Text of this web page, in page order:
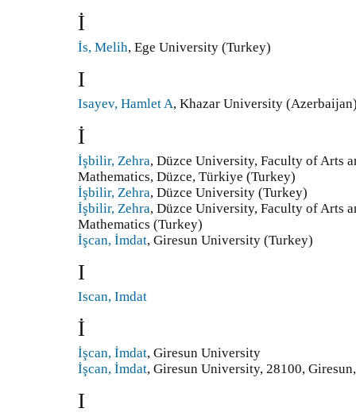
İ
İs, Melih, Ege University (Turkey)
I
Isayev, Hamlet A, Khazar University
İ
İşbilir, Zehra, Düzce University, Faculty of Arts
Mathematics, Düzce, Türkiye (Turkey)
İşbilir, Zehra, Düzce University (Turkey)
İşbilir, Zehra, Düzce University, Faculty of Arts
Mathematics (Turkey)
İşcan, İmdat, Giresun University (Turkey)
I
Iscan, Imdat
İ
İşcan, İmdat, Giresun University
İşcan, İmdat, Giresun University, 28100,
I